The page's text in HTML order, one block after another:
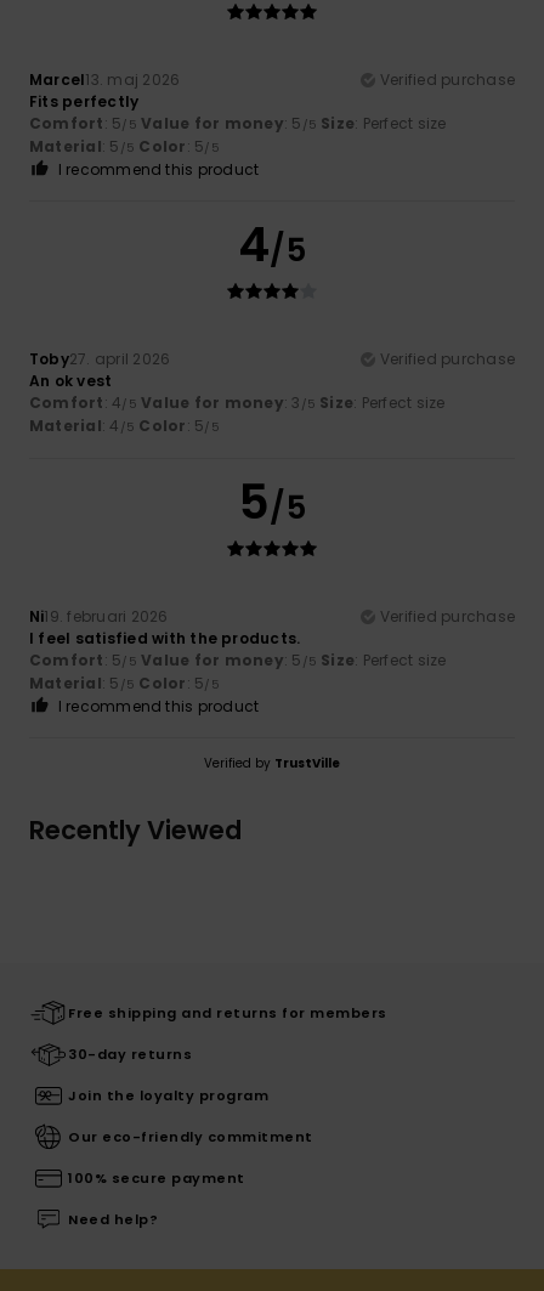
Marcel13. maj 2026
Verified purchase
Fits perfectly
Comfort: 5/5 Value for money: 5 /5 Size: Perfect size
Material: 5 /5 Color: 5/5
I recommend this product
4/5
Toby27. april 2026
Verified purchase
An ok vest
Comfort: 4/5 Value for money: 3 /5 Size: Perfect size
Material: 4 /5 Color: 5/5
5/5
Ni19. februari 2026
Verified purchase
I feel satisfied with the products.
Comfort: 5/5 Value for money: 5 /5 Size: Perfect size
Material: 5 /5 Color: 5/5
I recommend this product
Verified by TrustVille
Recently Viewed
Free shipping and returns for members
30-day returns
Join the loyalty program
Our eco-friendly commitment
100% secure payment
Need help?